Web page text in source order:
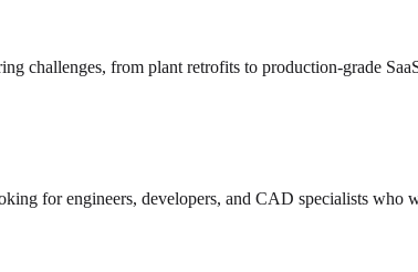
challenges, from plant retrofits to production-grade
for engineers, developers, and CAD specialists who